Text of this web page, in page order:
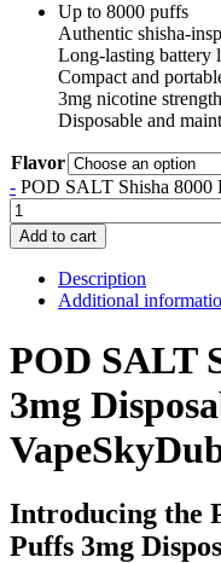
Up to 8000 puffs
Authentic shisha-
Long-lasting battery
Compact and
3mg nicotine strength
Disposable and
Flavor
- POD SALT Shisha 8000
Add to cart
Description
Additional
POD SALT
3mg
Introducing the
Puffs 3mg